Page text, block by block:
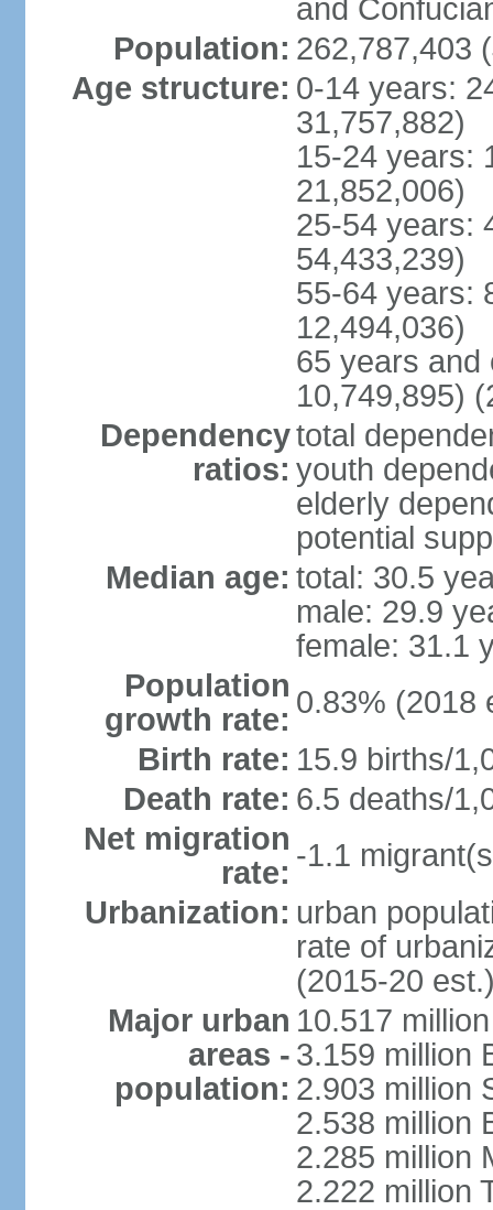
and
Population: 262,787,403
Age structure: 0-14 years:
31,757,882)
15-24 years:
21,852,006)
25-54 years:
54,433,239)
55-64 years:
12,494,036)
65 years and
10,749,895)
Dependency
ratios:
total
youth
elderly
potential
Median age: total: 30.5
male: 29.9
female: 31.1
Population
growth rate: 0.83% (2018
Birth rate: 15.9 births/
Death rate: 6.5 deaths/
Net migration
rate: -1.1
Urbanization: urban
rate of
(2015-20
Major urban
areas -
population:
10.517
3.159 million
2.903 million
2.538 million
2.285 million
2.222 million